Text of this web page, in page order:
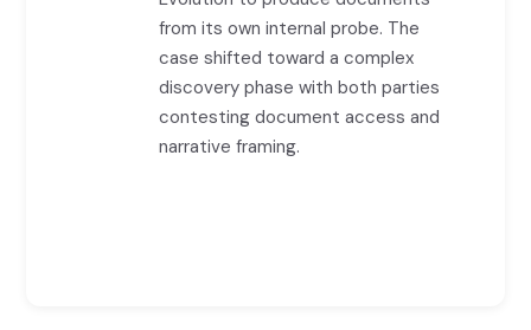
from its own internal probe. The
case shifted toward a complex
discovery phase with both parties
contesting document access and
narrative framing.